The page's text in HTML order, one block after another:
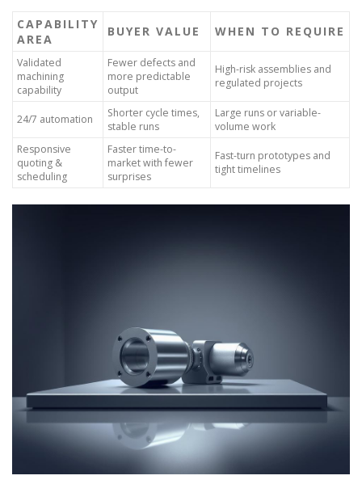
CAPABILITY
AREA
BUYER VALUE WHEN TO REQUIRE
Validated
machining
capability
Fewer defects and
more predictable
output
High-risk assemblies and
regulated projects
24/7 automation
Shorter cycle times,
stable runs
Large runs or variable-
volume work
Responsive
quoting &
scheduling
Faster time-to-
market with fewer
surprises
Fast-turn prototypes and
tight timelines